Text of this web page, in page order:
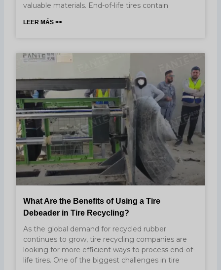
valuable materials. End-of-life tires contain
LEER MÁS >>
What Are the Benefits of Using a Tire
Debeader in Tire Recycling?
As the global demand for recycled rubber
continues to grow, tire recycling companies are
looking for more efficient ways to process end-of-
life tires. One of the biggest challenges in tire